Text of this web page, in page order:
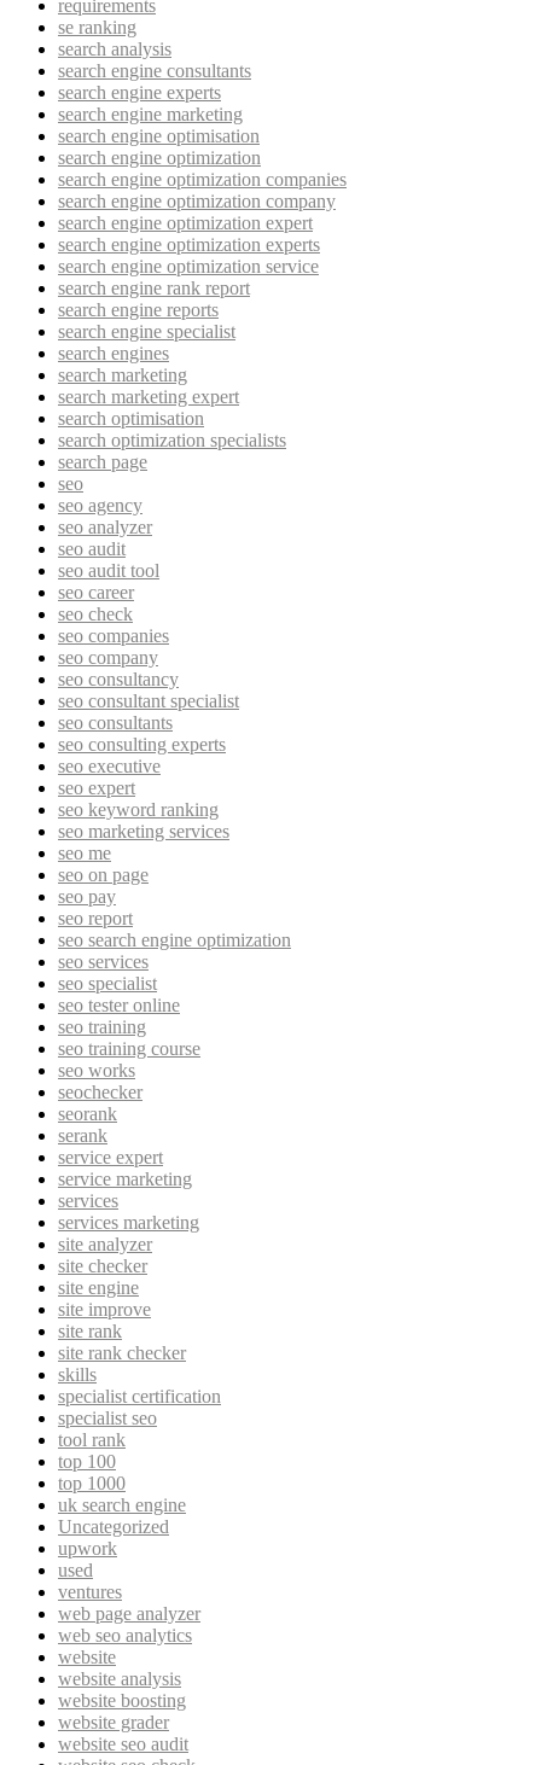
requirements
se ranking
search analysis
search engine consultants
search engine experts
search engine marketing
search engine optimisation
search engine optimization
search engine optimization companies
search engine optimization company
search engine optimization expert
search engine optimization experts
search engine optimization service
search engine rank report
search engine reports
search engine specialist
search engines
search marketing
search marketing expert
search optimisation
search optimization specialists
search page
seo
seo agency
seo analyzer
seo audit
seo audit tool
seo career
seo check
seo companies
seo company
seo consultancy
seo consultant specialist
seo consultants
seo consulting experts
seo executive
seo expert
seo keyword ranking
seo marketing services
seo me
seo on page
seo pay
seo report
seo search engine optimization
seo services
seo specialist
seo tester online
seo training
seo training course
seo works
seochecker
seorank
serank
service expert
service marketing
services
services marketing
site analyzer
site checker
site engine
site improve
site rank
site rank checker
skills
specialist certification
specialist seo
tool rank
top 100
top 1000
uk search engine
Uncategorized
upwork
used
ventures
web page analyzer
web seo analytics
website
website analysis
website boosting
website grader
website seo audit